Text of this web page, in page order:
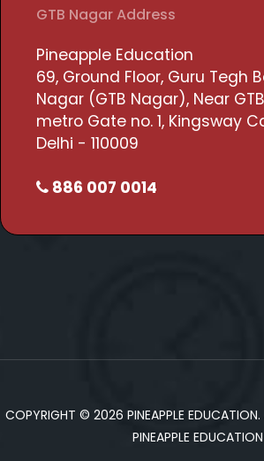
GTB Nagar Address
Pineapple Education
69, Ground Floor, Guru Tegh
Nagar (GTB Nagar), Near
metro Gate no. 1, Kingsway
Delhi - 110009
886 007 0014
COPYRIGHT © 2026 PINEAPPLE EDUCATION.
PINEAPPLE EDUCATION